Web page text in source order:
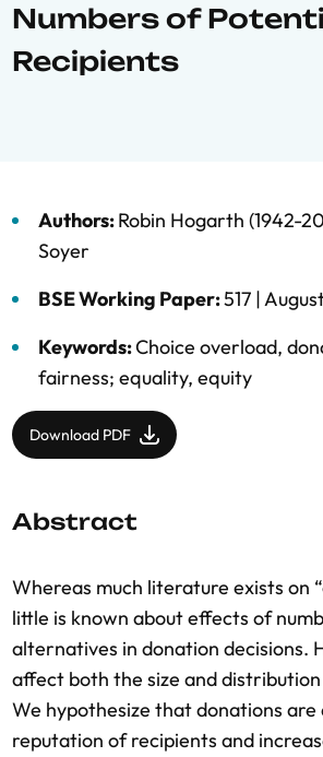
Numbers of
Recipients
Authors:Robin Hogarth (1942-
Soyer
BSE Working Paper:517 |
Keywords:Choice overload,
fairness; equality, equity
Download PDF
Abstract
Whereas much literature exists on
little is known about effects of
alternatives in donation decisions.
affect both the size and
We hypothesize that donations
reputation of recipients and